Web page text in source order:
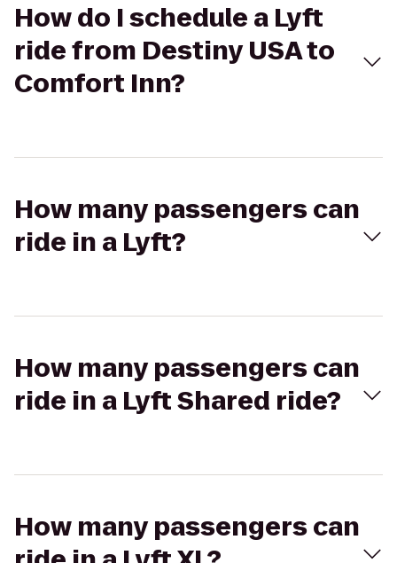
How do I schedule a Lyft
ride from Destiny USA to
Comfort Inn?
How many passengers can
ride in a Lyft?
How many passengers can
ride in a Lyft Shared ride?
How many passengers can